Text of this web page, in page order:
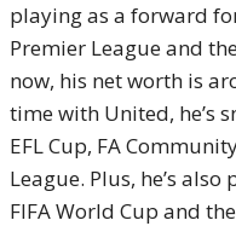
playing as a forward
Premier League and
now, his net worth is
time with United, he’s
EFL Cup, FA
League. Plus, he’s
FIFA World Cup and